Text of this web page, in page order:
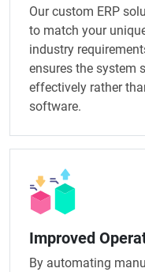
Our custom ERP
to match your
industry
ensures the system
effectively rather
software.
Improved
By automating